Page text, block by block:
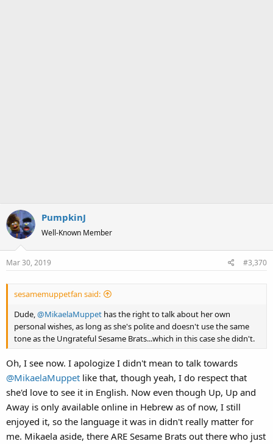
PumpkinJ
Well-Known Member
Mar 30, 2019 #3,370
sesamemuppetfan said:
Dude,@MikaelaMuppet has the right to talk about her own
personal wishes, as long as she's polite and doesn't use the same
tone as the Ungrateful Sesame Brats...which in this case she didn't.
Oh, I see now. I apologize I didn't mean to talk towards
@MikaelaMuppet like that, though yeah, I do respect that
she'd love to see it in English. Now even though Up, Up and
Away is only available online in Hebrew as of now, I still
enjoyed it, so the language it was in didn't really matter for
me. Mikaela aside, there ARE Sesame Brats out there who just